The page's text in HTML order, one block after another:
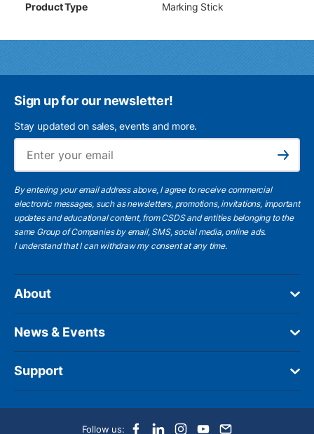
Product Type Marking Stick
Sign up for our newsletter!
Stay updated on sales, events and more.
Subscribe
By entering your email address above, I agree to receive commercial
electronic messages, such as newsletters, promotions, invitations, important
updates and educational content, from CSDS and entities belonging to the
same Group of Companies by email, SMS, social media, online ads.
I understandthat I can withdraw my consent at any time.
About
News & Events
Support
Follow us: